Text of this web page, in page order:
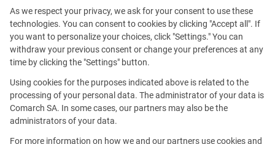
This offer is outdated.
See similar offers
As we respect your privacy, we ask for your consent to use these
technologies. You can consent to cookies by clicking "Accept all". If
you want to personalize your choices, click "Settings." You can
withdraw your previous consent or change your preferences at any
time by clicking the "Settings" button.
Using cookies for the purposes indicated above is related to the
processing of your personal data. The administrator of your data is
Comarch SA. In some cases, our partners may also be the
administrators of your data.
For more information on how we and our partners use cookies and